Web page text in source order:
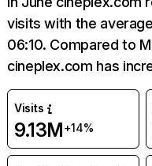
visits with the
06:10. Compared to
cineplex.com has
Visits
9.13M+14%